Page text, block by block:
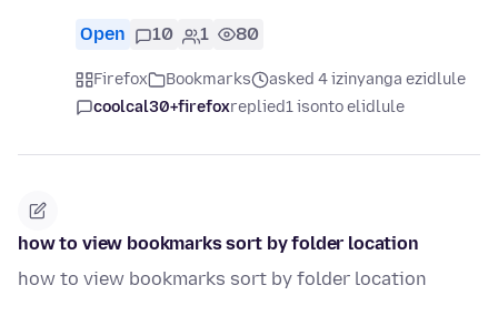
Open 10 1 80
Firefox Bookmarks
asked 4 izinyanga ezidlule
coolcal30+firefoxreplied1 isonto elidlule
how to view bookmarks sort by folder location
how to view bookmarks sort by folder location